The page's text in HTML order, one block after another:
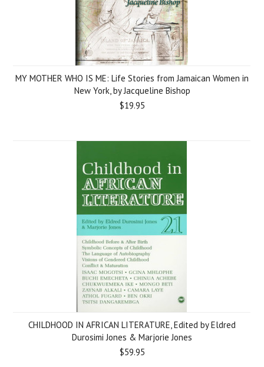
MY MOTHER WHO IS ME: Life Stories from Jamaican Women in
New York, by Jacqueline Bishop
$19.95
CHILDHOOD IN AFRICAN LITERATURE, Edited by Eldred
Durosimi Jones & Marjorie Jones
$59.95